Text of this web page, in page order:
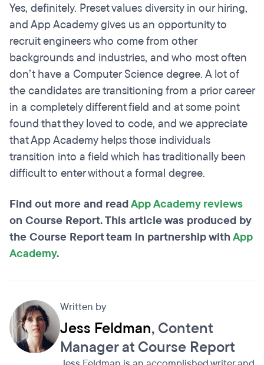
Yes, definitely. Preset values diversity in our hiring,
and App Academy gives us an opportunity to
recruit engineers who come from other
backgrounds and industries, and who most often
don’t have a Computer Science degree. A lot of
the candidates are transitioning from a prior career
in a completely different field and at some point
found that they loved to code, and we appreciate
that App Academy helps those individuals
transition into a field which has traditionally been
difficult to enter without a formal degree.
Find out more and readApp Academy reviews
on Course Report. This article was produced by
the Course Report team in partnership withApp
Academy.
Written by
Jess Feldman, Content
Manager at Course Report